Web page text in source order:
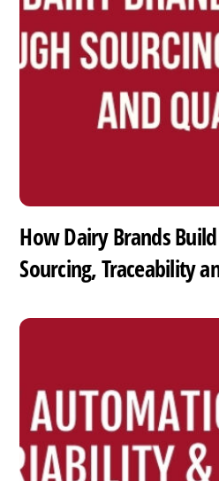
How Dairy Brands
Sourcing, Traceability